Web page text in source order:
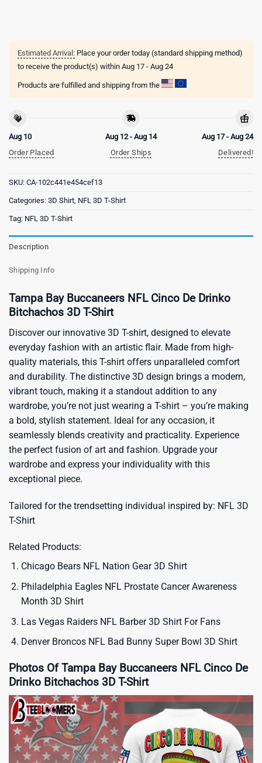
Estimated Arrival: Place your order today (standard shipping method)
to receive the product(s) within Aug 17 - Aug 24
Products are fulfilled and shipping from the
Aug 10
Order Placed
Aug 12 - Aug 14
Order Ships
Aug 17 - Aug 24
Delivered!
SKU: CA-102c441e454cef13
Categories: 3D Shirt, NFL 3D T-Shirt
Tag: NFL 3D T-Shirt
Description
Shipping Info
Tampa Bay Buccaneers NFL Cinco De Drinko
Bitchachos 3D T-Shirt
Discover our innovative 3D T-shirt, designed to elevate
everyday fashion with an artistic flair. Made from high-
quality materials, this T-shirt offers unparalleled comfort
and durability. The distinctive 3D design brings a modern,
vibrant touch, making it a standout addition to any
wardrobe, you’re not just wearing a T-shirt – you’re making
a bold, stylish statement. Ideal for any occasion, it
seamlessly blends creativity and practicality. Experience
the perfect fusion of art and fashion. Upgrade your
wardrobe and express your individuality with this
exceptional piece.
Tailored for the trendsetting individual inspired by: NFL 3D
T-Shirt
Related Products:
Chicago Bears NFL Nation Gear 3D Shirt
Philadelphia Eagles NFL Prostate Cancer Awareness
Month 3D Shirt
Las Vegas Raiders NFL Barber 3D Shirt For Fans
Denver Broncos NFL Bad Bunny Super Bowl 3D Shirt
Photos Of Tampa Bay Buccaneers NFL Cinco De
Drinko Bitchachos 3D T-Shirt